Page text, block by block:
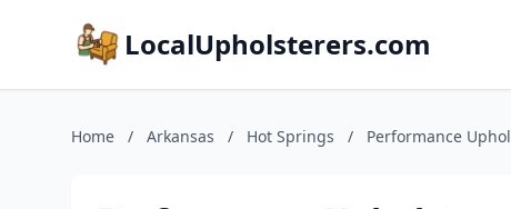
LocalUpholsterers.com
Home / Arkansas / Hot Springs / Performance